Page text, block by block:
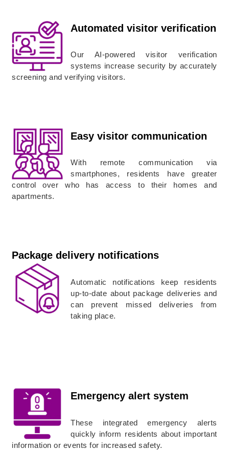
Automated visitor verification
Our AI-powered visitor verification
systems increase security by accurately
screening and verifying visitors.
Easy visitor communication
With remote communication via
smartphones, residents have greater
control over who has access to their homes and
apartments.
Package delivery notifications
Automatic notifications keep residents
up-to-date about package deliveries and
can prevent missed deliveries from
taking place.
Emergency alert system
These integrated emergency alerts
quickly inform residents about important
information or events for increased safety.